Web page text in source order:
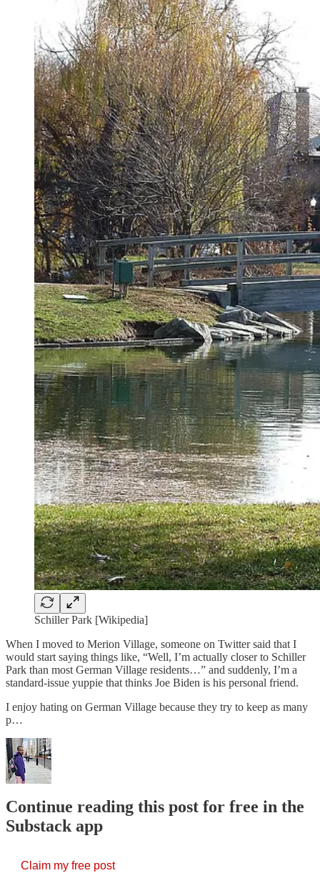
Schiller Park [Wikipedia]
When I moved to Merion Village, someone on Twitter said that I
would start saying things like, “Well, I’m actually closer to Schiller
Park than most German Village residents…” and suddenly, I’m a
standard-issue yuppie that thinks Joe Biden is his personal friend.
I enjoy hating on German Village because they try to keep as many
p…
Continue reading this post for free in the
Substack app
Claim my free post